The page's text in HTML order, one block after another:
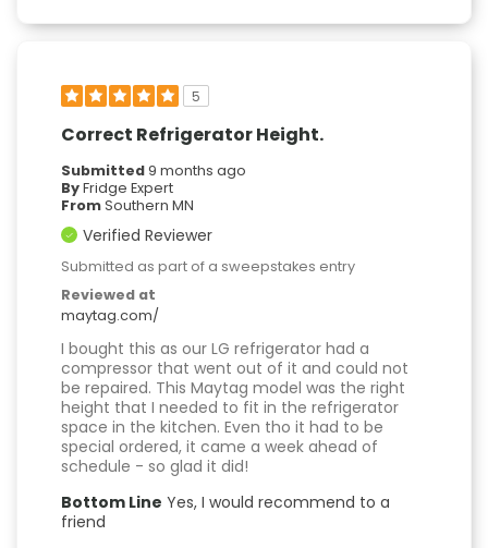
5
Correct Refrigerator Height.
Submitted9 months ago
ByFridge Expert
FromSouthern MN
Verified Reviewer
Submitted as part of a sweepstakes entry
Reviewed at
maytag.com/
I bought this as our LG refrigerator had a
compressor that went out of it and could not
be repaired. This Maytag model was the right
height that I needed to fit in the refrigerator
space in the kitchen. Even tho it had to be
special ordered, it came a week ahead of
schedule - so glad it did!
Bottom Line Yes, I would recommend to a
friend